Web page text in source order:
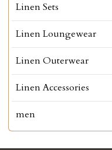
Linen Sets
Linen Loungewear
Linen Outerwear
Linen Accessories
men